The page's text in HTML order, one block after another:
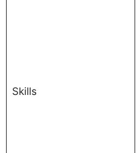
Skills